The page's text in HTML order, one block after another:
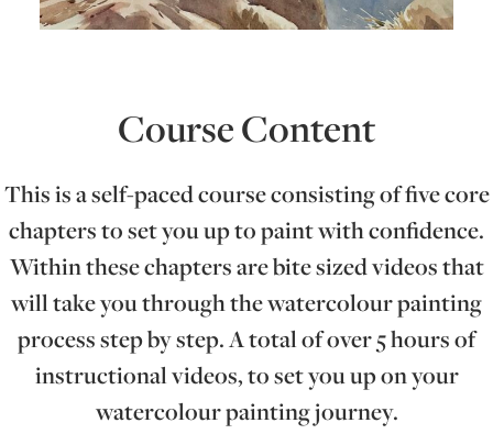
Course Content
This is a self-paced course consisting of five core
chapters to set you up to paint with confidence.
Within these chapters are bite sized videos that
will take you through the watercolour painting
process step by step. A total of over 5 hours of
instructional videos, to set you up on your
watercolour painting journey.